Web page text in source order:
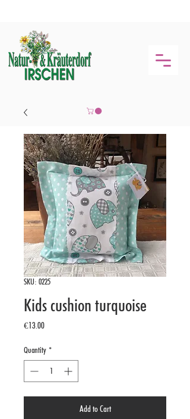
SKU: 0225
Kids cushion turquoise
€13.00Price
Quantity *
Add to Cart